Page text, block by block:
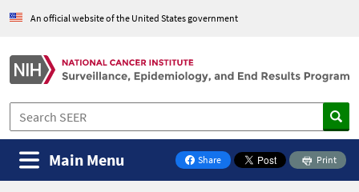
An official website of the United States government
Share
on Facebook
Print
Main Menu